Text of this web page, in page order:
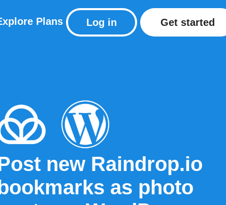
Plans Log in Get started
new Raindrop.io
as photo